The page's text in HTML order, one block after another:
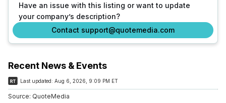
Have an issue with this listing or want to update
your company’s description?
Contact support@quotemedia.com
Recent News & Events
Last updated: Aug 6, 2026, 9:09 PM ET
Source: QuoteMedia